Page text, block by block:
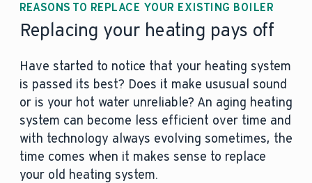
REASONS TO REPLACE YOUR EXISTING BOILER
Replacing your heating pays off
Have started to notice that your heating system
is passed its best? Does it make ususual sound
or is your hot water unreliable? An aging heating
system can become less efficient over time and
with technology always evolving sometimes, the
time comes when it makes sense to replace
your old heating system.